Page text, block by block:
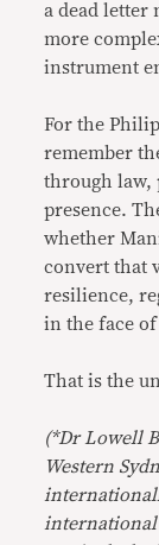
a dead letter
more
instrument
For the
remember
through law,
presence.
whether
convert that
resilience,
in the face
That is the
(*Dr Lowell
Western
international